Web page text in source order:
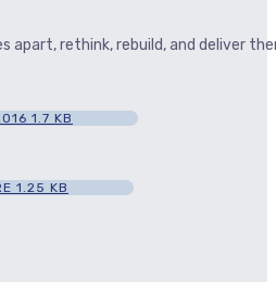
apart, rethink, rebuild, and deliver
1.7 KB
1.25 KB